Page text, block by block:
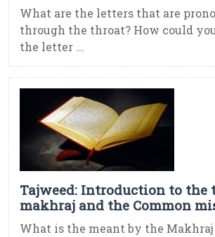
What are the letters that are
through the throat? How could
the letter ...
Tajweed: Introduction to the
makhraj and the Common
What is the meant by the